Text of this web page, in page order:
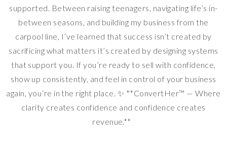
supported. Between raising teenagers, navigating life’s in-
between seasons, and building my business from the
carpool line, I’ve learned that success isn’t created by
sacrificing what matters it’s created by designing systems
that support you. If you’re ready to sell with confidence,
show up consistently, and feel in control of your business
again, you’re in the right place. ✨ **ConvertHer™ — Where
clarity creates confidence and confidence creates
revenue.**